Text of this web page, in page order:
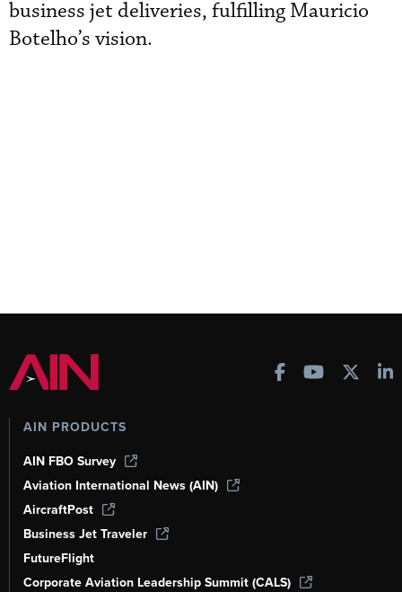
business jet deliveries, fulfilling Mauricio
Botelho’s vision.
AIN PRODUCTS
AIN FBO Survey
Aviation International News (AIN)
AircraftPost
Business Jet Traveler
FutureFlight
Corporate Aviation Leadership Summit (CALS)